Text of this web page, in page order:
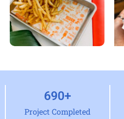
Project Completed
690+